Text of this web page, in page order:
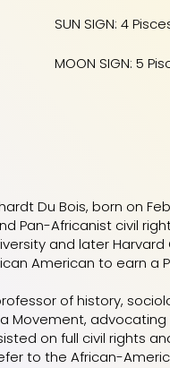
SUN SIGN: 4
MOON SIGN: 5
Du Bois, born on
Pan-Africanist civil
and later
American to earn a
of history,
Movement,
on full civil rights
to the African-